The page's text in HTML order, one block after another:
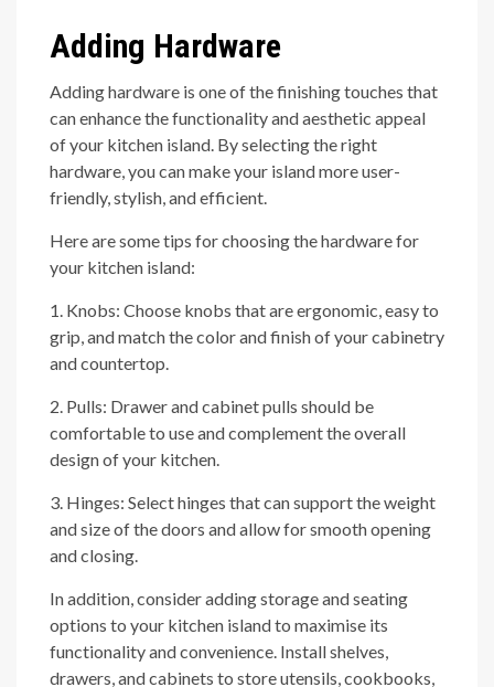
Adding Hardware
Adding hardware is one of the finishing touches that
can enhance the functionality and aesthetic appeal
of your kitchen island. By selecting the right
hardware, you can make your island more user-
friendly, stylish, and efficient.
Here are some tips for choosing the hardware for
your kitchen island:
1. Knobs: Choose knobs that are ergonomic, easy to
grip, and match the color and finish of your cabinetry
and countertop.
2. Pulls: Drawer and cabinet pulls should be
comfortable to use and complement the overall
design of your kitchen.
3. Hinges: Select hinges that can support the weight
and size of the doors and allow for smooth opening
and closing.
In addition, consider adding storage and seating
options to your kitchen island to maximise its
functionality and convenience. Install shelves,
drawers, and cabinets to store utensils, cookbooks,